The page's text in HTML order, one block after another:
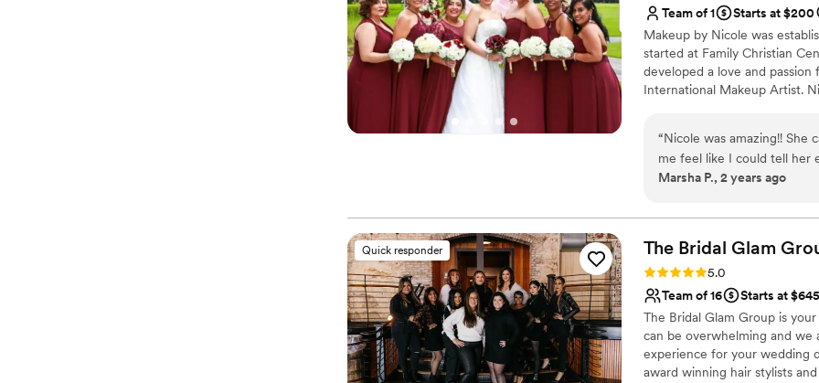
looking for the best
event. Much love!!”
Team of 1
Starts at $200
Makeup by Nicole was
started at Family Christian
developed a love and
International Makeup Artist.
Live Out Loud Charity and
the "Makeup Artist of the
offers but guarantees her
“Nicole was amazing!! She
me feel like I could tell her
She is awesome!! And remember to feed/caffeinate the people working on
Marsha P., 2 years ago
Quick responder The Bridal Glam
Rating: 5.0 (5 reviews)
5.0
Team of 16
Starts at $645
The Bridal Glam Group is
can be overwhelming and
experience for your wedding
award winning hair stylists